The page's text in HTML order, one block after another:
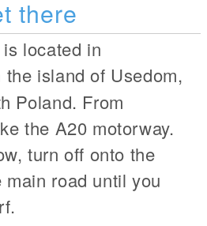
there
located in
the island of Usedom,
Poland. From
the A20 motorway.
turn off onto the
road until you